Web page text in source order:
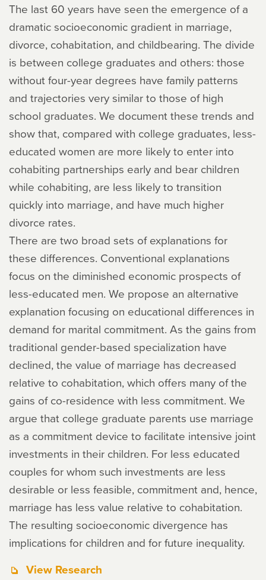
The last 60 years have seen the emergence of a
dramatic socioeconomic gradient in marriage,
divorce, cohabitation, and childbearing. The divide
is between college graduates and others: those
without four-year degrees have family patterns
and trajectories very similar to those of high
school graduates. We document these trends and
show that, compared with college graduates, less-
educated women are more likely to enter into
cohabiting partnerships early and bear children
while cohabiting, are less likely to transition
quickly into marriage, and have much higher
divorce rates.
There are two broad sets of explanations for
these differences. Conventional explanations
focus on the diminished economic prospects of
less-educated men. We propose an alternative
explanation focusing on educational differences in
demand for marital commitment. As the gains from
traditional gender-based specialization have
declined, the value of marriage has decreased
relative to cohabitation, which offers many of the
gains of co-residence with less commitment. We
argue that college graduate parents use marriage
as a commitment device to facilitate intensive joint
investments in their children. For less educated
couples for whom such investments are less
desirable or less feasible, commitment and, hence,
marriage has less value relative to cohabitation.
The resulting socioeconomic divergence has
implications for children and for future inequality.
View Research